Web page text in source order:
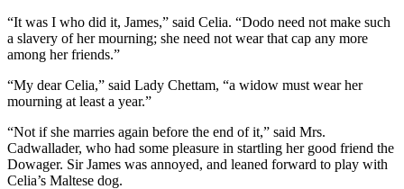
“It was I who did it, James,” said Celia. “Dodo need not make such
a slavery of her mourning; she need not wear that cap any more
among her friends.”
“My dear Celia,” said Lady Chettam, “a widow must wear her
mourning at least a year.”
“Not if she marries again before the end of it,” said Mrs.
Cadwallader, who had some pleasure in startling her good friend the
Dowager. Sir James was annoyed, and leaned forward to play with
Celia’s Maltese dog.